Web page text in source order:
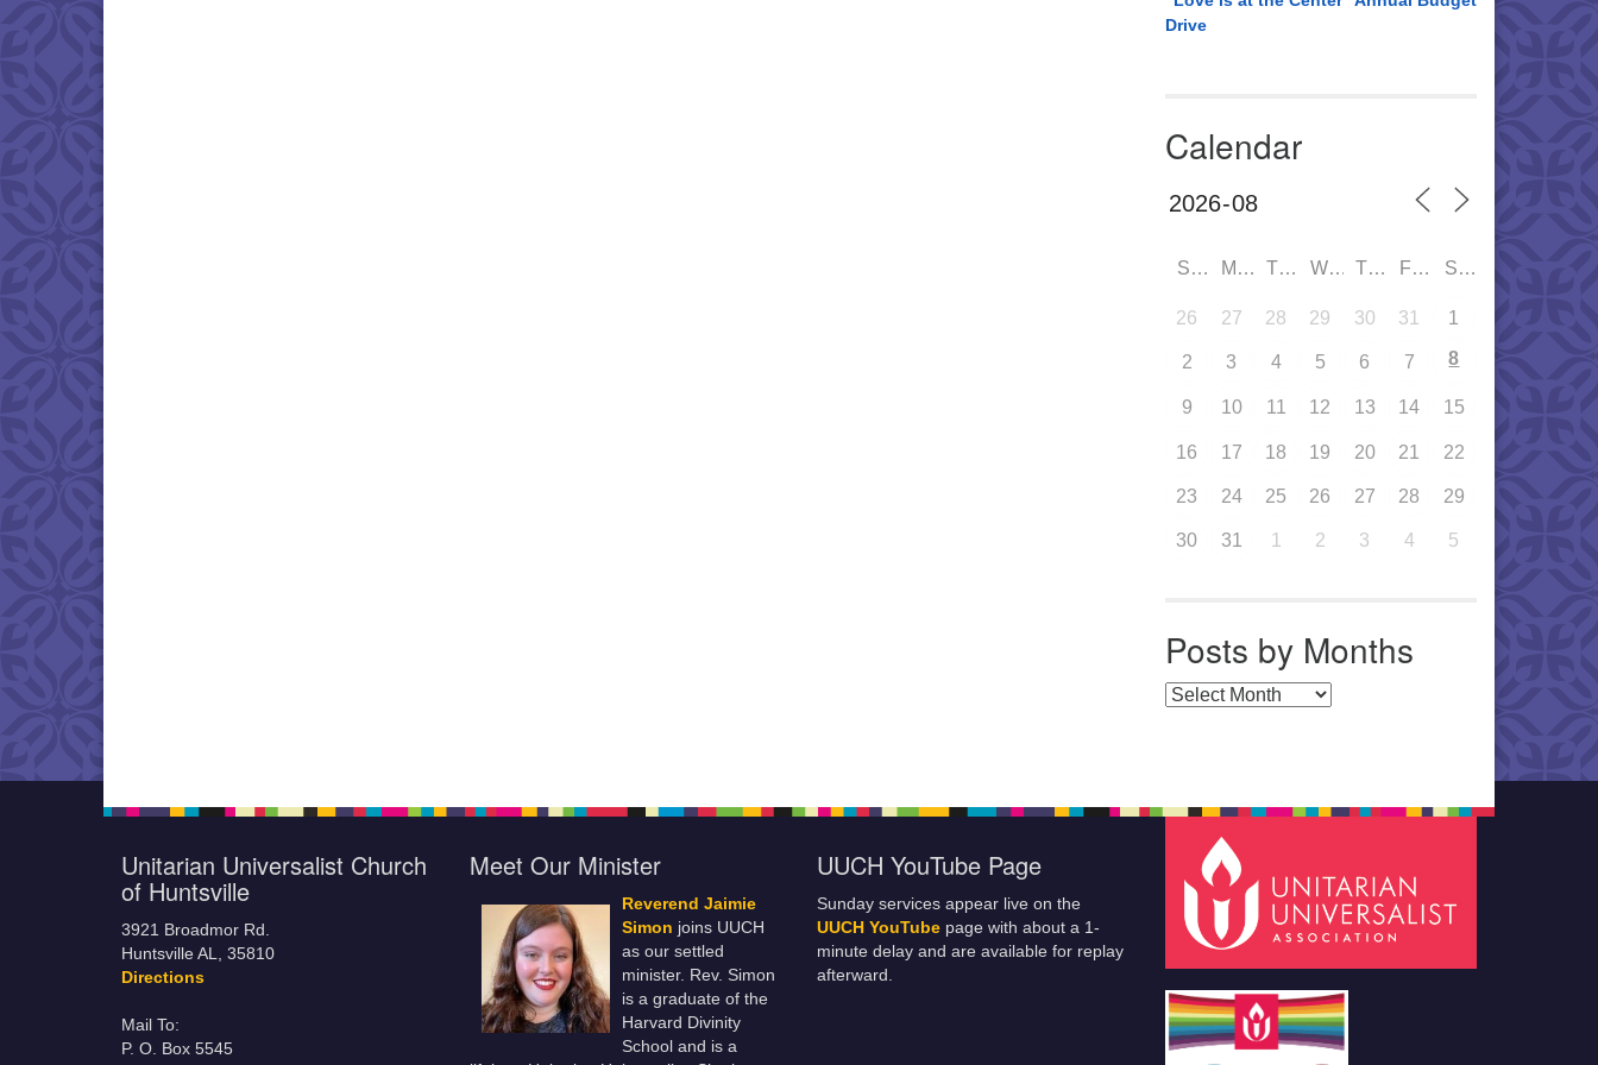
Drive
Calendar
SUN MON TUE WED THU FRI SAT
26 27 28 29 30 31 1
2 3 4 5 6 7 8
9 10 11 12 13 14 15
16 17 18 19 20 21 22
23 24 25 26 27 28 29
30 31 1 2 3 4 5
Posts by Months
Posts by Months
Unitarian Universalist Church
of Huntsville
3921 Broadmor Rd.
Huntsville AL, 35810
Directions
Mail To:
P. O. Box 5545
Meet Our Minister
Reverend Jaimie
Simon joins UUCH
as our settled
minister. Rev. Simon
is a graduate of the
Harvard Divinity
School and is a
UUCH YouTube Page
Sunday services appear live on the
UUCH YouTube page with about a 1-
minute delay and are available for replay
afterward.